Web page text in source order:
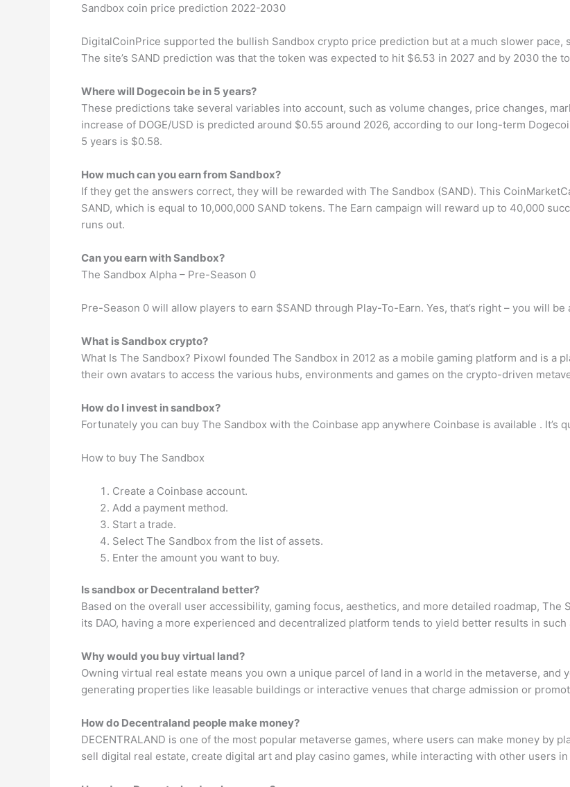
Sandbox coin price prediction 2022-2030
DigitalCoinPrice supported the bullish Sandbox crypto price prediction but at a much slower pace,
The site’s SAND prediction was that the token was expected to hit $6.53 in 2027 and by 2030 the
Where will Dogecoin be in 5 years?
These predictions take several variables into account, such as volume changes, price changes,
increase of DOGE/USD is predicted around $0.55 around 2026, according to our long-term
5 years is $0.58.
How much can you earn from Sandbox?
If they get the answers correct, they will be rewarded with The Sandbox (SAND). This
SAND, which is equal to 10,000,000 SAND tokens. The Earn campaign will reward up to 40,000
runs out.
Can you earn with Sandbox?
The Sandbox Alpha – Pre-Season 0
Pre-Season 0 will allow players to earn $SAND through Play-To-Earn. Yes, that’s right – you will
What is Sandbox crypto?
What Is The Sandbox? Pixowl founded The Sandbox in 2012 as a mobile gaming platform and is
their own avatars to access the various hubs, environments and games on the crypto-driven
How do I invest in sandbox?
Fortunately you can buy The Sandbox with the Coinbase app anywhere Coinbase is available . It’s
How to buy The Sandbox
Create a Coinbase account.
Add a payment method.
Start a trade.
Select The Sandbox from the list of assets.
Enter the amount you want to buy.
Is sandbox or Decentraland better?
Based on the overall user accessibility, gaming focus, aesthetics, and more detailed roadmap,
its DAO, having a more experienced and decentralized platform tends to yield better results in
Why would you buy virtual land?
Owning virtual real estate means you own a unique parcel of land in a world in the metaverse,
generating properties like leasable buildings or interactive venues that charge admission or
How do Decentraland people make money?
DECENTRALAND is one of the most popular metaverse games, where users can make money by
sell digital real estate, create digital art and play casino games, while interacting with other users